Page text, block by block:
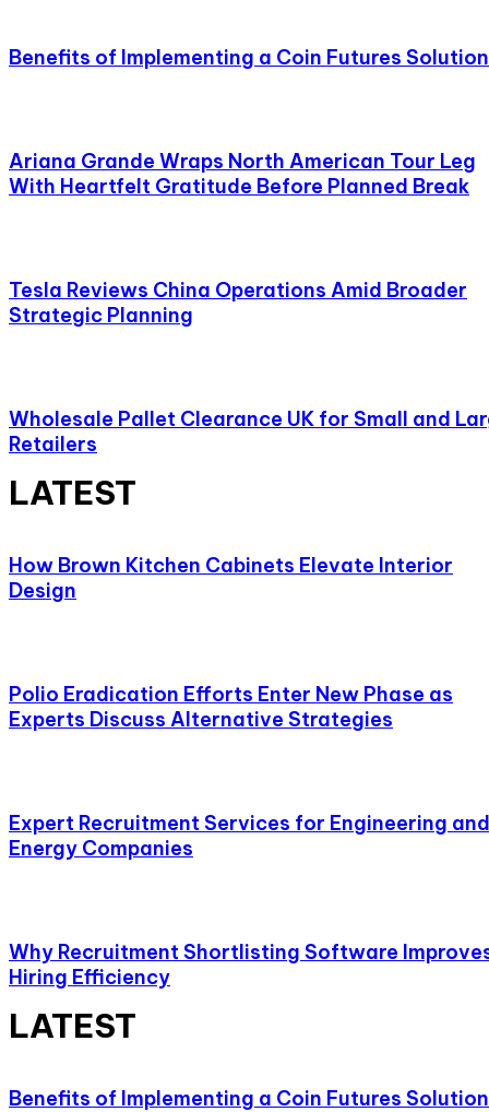
Benefits of Implementing a Coin Futures Solution
Ariana Grande Wraps North American Tour Leg
With Heartfelt Gratitude Before Planned Break
Tesla Reviews China Operations Amid Broader
Strategic Planning
Wholesale Pallet Clearance UK for Small and
Retailers
LATEST
How Brown Kitchen Cabinets Elevate Interior
Design
Polio Eradication Efforts Enter New Phase as
Experts Discuss Alternative Strategies
Expert Recruitment Services for Engineering and
Energy Companies
Why Recruitment Shortlisting Software
Hiring Efficiency
LATEST
Benefits of Implementing a Coin Futures Solution